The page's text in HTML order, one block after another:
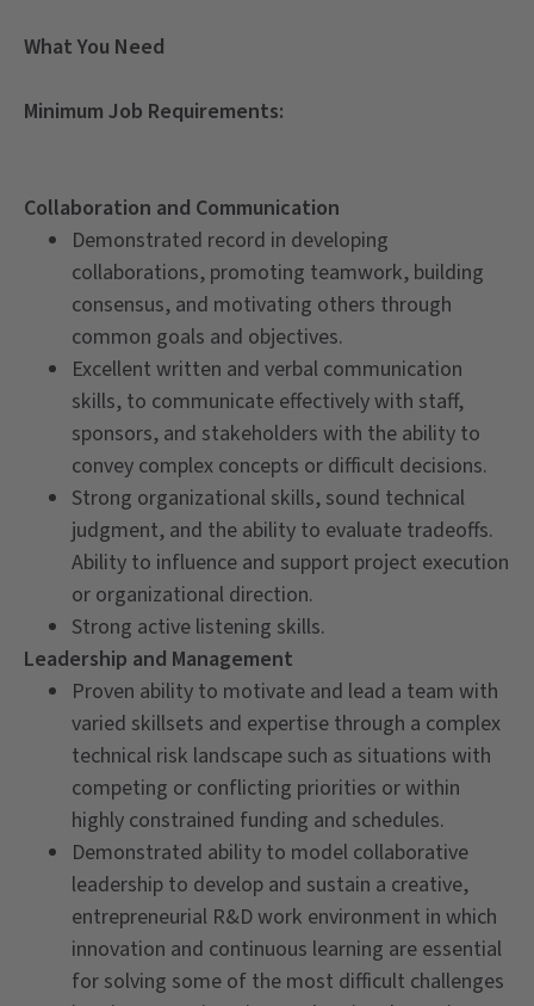
What You Need
Minimum Job Requirements:
Collaboration and Communication
Demonstrated record in developing
collaborations, promoting teamwork, building
consensus, and motivating others through
common goals and objectives.
Excellent written and verbal communication
skills, to communicate effectively with staff,
sponsors, and stakeholders with the ability to
convey complex concepts or difficult decisions.
Strong organizational skills, sound technical
judgment, and the ability to evaluate tradeoffs.
Ability to influence and support project execution
or organizational direction.
Strong active listening skills.
Leadership and Management
Proven ability to motivate and lead a team with
varied skillsets and expertise through a complex
technical risk landscape such as situations with
competing or conflicting priorities or within
highly constrained funding and schedules.
Demonstrated ability to model collaborative
leadership to develop and sustain a creative,
entrepreneurial R&D work environment in which
innovation and continuous learning are essential
for solving some of the most difficult challenges